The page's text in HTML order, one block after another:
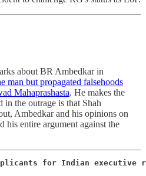
about BR Ambedkar in
man but propagated falsehoods
Mahaprashasta. He makes the
in the outrage is that Shah
Ambedkar and his opinions on
his entire argument against the
for Indian executive